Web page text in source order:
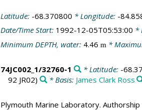
Latitude: -68.370800 * Longitude: -
Date/Time Start: 1992-12-05T05:53:00 *
Minimum DEPTH, water: 4.46 m *
74JC002_1/32760-1 * Latitude: -
92 JR02)
* Basis: James Clark Ross
Plymouth Marine Laboratory.